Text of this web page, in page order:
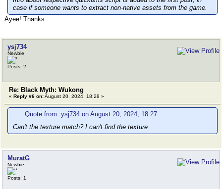
case if someone wants to extract non-native assets from the game.
Ayee! Thanks
ysj734
Newbie
Posts: 2
Re: Black Myth: Wukong
« Reply #6 on:August 20, 2024, 18:28 »
Quote from: ysj734 on August 20, 2024, 18:27
Can't the texture match? I can't find the texture
MuratG
Newbie
Posts: 1